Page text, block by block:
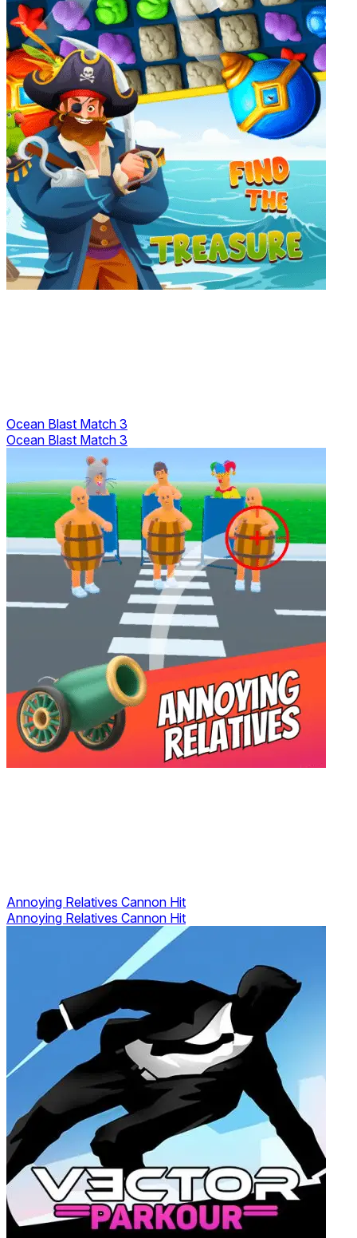
Ocean Blast Match 3
Ocean Blast Match 3
Annoying Relatives Cannon Hit
Annoying Relatives Cannon Hit